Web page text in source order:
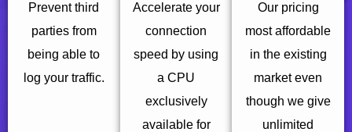
Prevent third
parties from
being able to
log your traffic.
Accelerate your
connection
speed by using
a CPU
exclusively
available for
Our pricing
most affordable
in the existing
market even
though we give
unlimited